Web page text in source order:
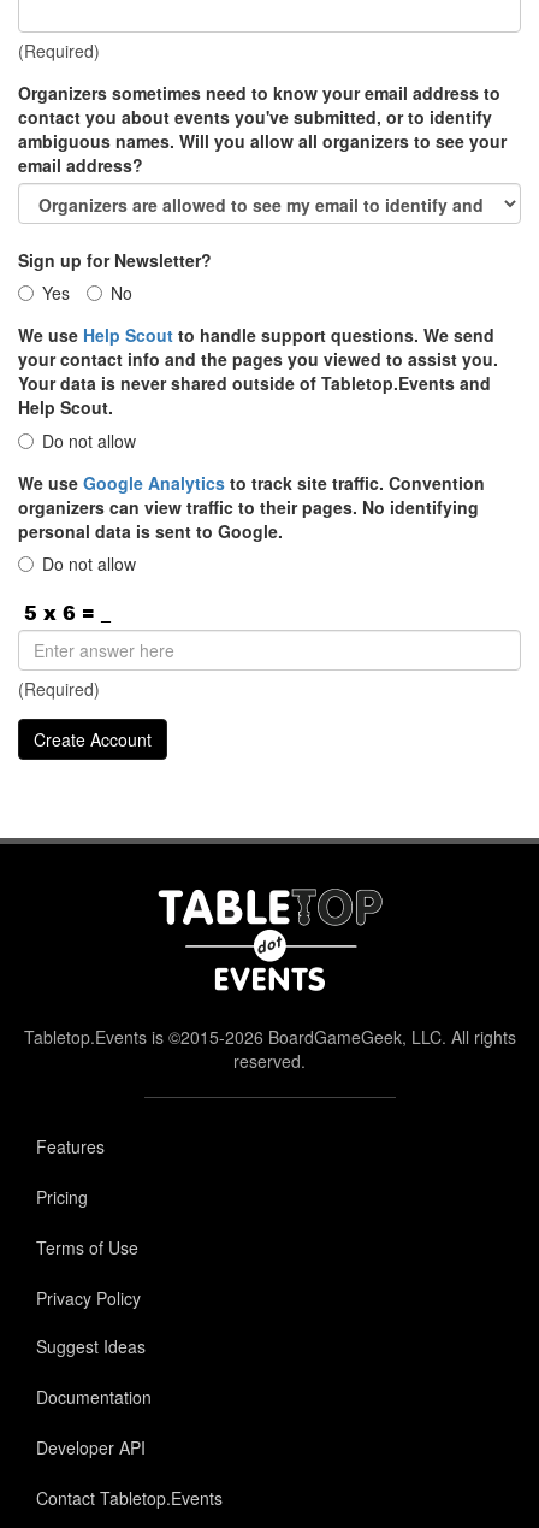
(Required)
Organizers sometimes need to know your email address to
contact you about events you've submitted, or to identify
ambiguous names. Will you allow all organizers to see your
email address?
Sign up for Newsletter?
Yes
No
We use Help Scout to handle support questions. We send
your contact info and the pages you viewed to assist you.
Your data is never shared outside of Tabletop.Events and
Help Scout.
Do not allow
We use Google Analytics to track site traffic. Convention
organizers can view traffic to their pages. No identifying
personal data is sent to Google.
Do not allow
(Required)
Tabletop.Events is ©2015-2026 BoardGameGeek, LLC. All rights
reserved.
Features
Pricing
Terms of Use
Privacy Policy
Suggest Ideas
Documentation
Developer API
Contact Tabletop.Events